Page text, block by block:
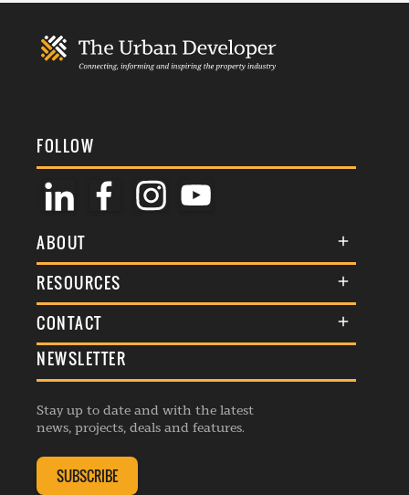
FOLLOW
ABOUT
About Us
Membership
Awards
Events
Listings
RESOURCES
Terms & Conditions
Commenting Policy
Republishing Guidelines
Editorial Charter
Complaints Handling Policy
CONTACT
General Enquiries
Advertise
Contribution Enquiry
Membership Enquiry
NEWSLETTER
Stay up to date and with the latest
news, projects, deals and features.
SUBSCRIBE